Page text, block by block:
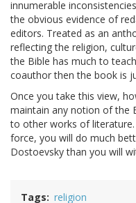
innumerable
the obvious evidence of
editors. Treated as an
reflecting the religion,
the Bible has much to
coauthor then the book is
Once you take this view,
maintain any notion of the
to other works of
force, you will do much
Dostoevsky than you will
Tags religion